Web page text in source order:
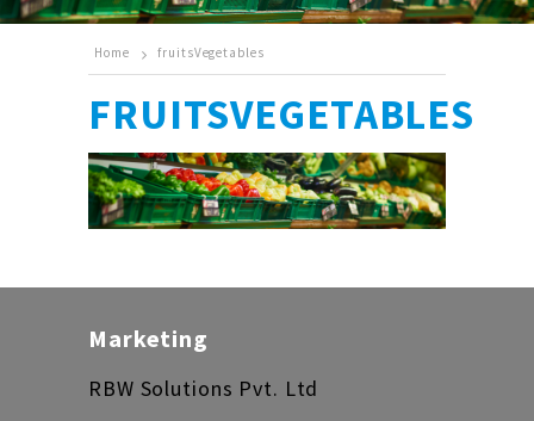
Home fruitsVegetables
FRUITSVEGETABLES
Marketing
RBW Solutions Pvt. Ltd